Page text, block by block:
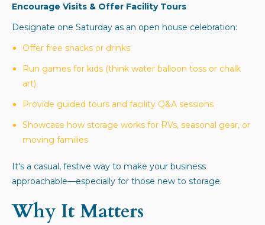
Encourage Visits & Offer Facility Tours
Designate one Saturday as an open house celebration:
Offer free snacks or drinks
Run games for kids (think water balloon toss or chalk
art)
Provide guided tours and facility Q&A sessions
Showcase how storage works for RVs, seasonal gear, or
moving families
It's a casual, festive way to make your business
approachable—especially for those new to storage.
Why It Matters